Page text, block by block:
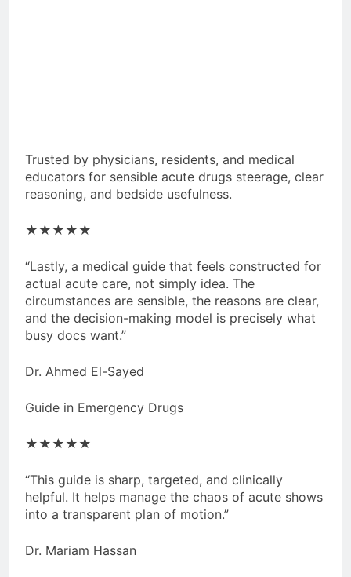
Trusted by physicians, residents, and medical
educators for sensible acute drugs steerage, clear
reasoning, and bedside usefulness.
★★★★★
“Lastly, a medical guide that feels constructed for
actual acute care, not simply idea. The
circumstances are sensible, the reasons are clear,
and the decision-making model is precisely what
busy docs want.”
Dr. Ahmed El-Sayed
Guide in Emergency Drugs
★★★★★
“This guide is sharp, targeted, and clinically
helpful. It helps manage the chaos of acute shows
into a transparent plan of motion.”
Dr. Mariam Hassan